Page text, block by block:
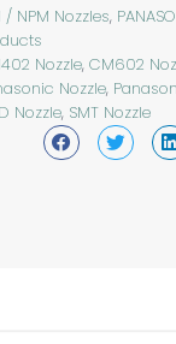
/ NPM Nozzles,
Nozzle, CM602
Nozzle,
Nozzle, SMT Nozzle